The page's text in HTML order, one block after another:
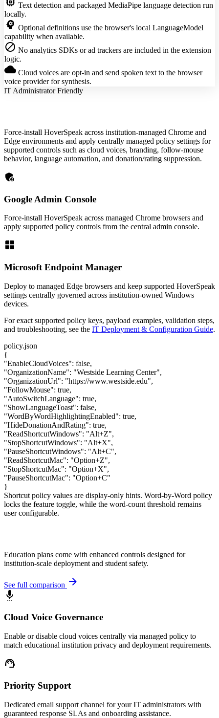
Text detection and packaged MediaPipe language detection run
locally.
psychology Optional definitions use the browser's local LanguageModel
capability when available.
block No analytics SDKs or ad trackers are included in the extension
logic.
cloud Cloud voices are opt-in and send spoken text to the browser
voice provider for synthesis.
IT Administrator Friendly
Force-install HoverSpeak across institution-managed Chrome and
Edge environments and apply centrally managed policy settings for
supported controls such as cloud voices, branding, follow-mouse
behavior, language automation, and donation/rating suppression.
admin_panel_settings
Google Admin Console
Force-install HoverSpeak across managed Chrome browsers and
apply supported policy controls from the central admin console.
window
Microsoft Endpoint Manager
Deploy to managed Edge browsers and keep supported HoverSpeak
settings centrally governed across institution-owned Windows
devices.
For exact supported policy keys, payload examples, validation steps,
and troubleshooting, see the IT Deployment & Configuration Guide.
policy.json
{
"EnableCloudVoices": false,
"OrganizationName": "Westside Learning Center",
"OrganizationUrl": "https://www.westside.edu",
"FollowMouse": true,
"AutoSwitchLanguage": true,
"ShowLanguageToast": false,
"WordByWordHighlightingEnabled": true,
"HideDonationAndRating": true,
"ReadShortcutWindows": "Alt+Z",
"StopShortcutWindows": "Alt+X",
"PauseShortcutWindows": "Alt+C",
"ReadShortcutMac": "Option+Z",
"StopShortcutMac": "Option+X",
"PauseShortcutMac": "Option+C"
}
Shortcut policy values are display-only hints. Word-by-Word policy
locks the feature toggle, while the word-count threshold remains
user configurable.
Education plans come with enhanced controls designed for
institution-scale deployment and student safety.
See full comparison arrow_forward
settings_voice
Cloud Voice Governance
Enable or disable cloud voices centrally via managed policy to
match educational institution privacy and deployment requirements.
support_agent
Priority Support
Dedicated email support channel for your IT administrators with
guaranteed response SLAs and onboarding assistance.